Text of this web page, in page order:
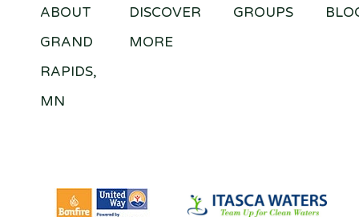
ABOUT
GRAND
RAPIDS,
MN
DISCOVER
MORE
GROUPS